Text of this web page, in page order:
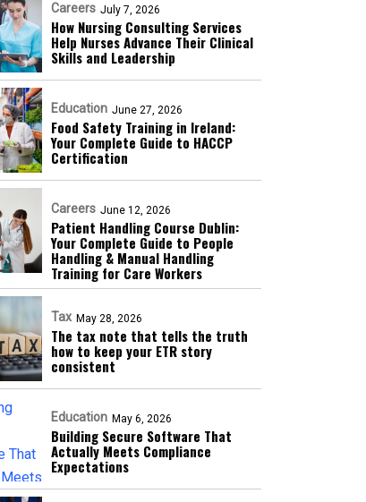
Careers July 7, 2026
How Nursing Consulting Services
Help Nurses Advance Their Clinical
Skills and Leadership
Education June 27, 2026
Food Safety Training in Ireland:
Your Complete Guide to HACCP
Certification
Careers June 12, 2026
Patient Handling Course Dublin:
Your Complete Guide to People
Handling & Manual Handling
Training for Care Workers
Tax May 28, 2026
The tax note that tells the truth
how to keep your ETR story
consistent
Education May 6, 2026
Building Secure Software That
Actually Meets Compliance
Expectations